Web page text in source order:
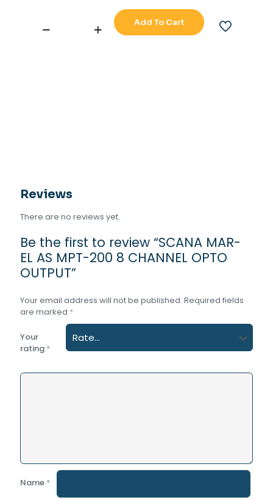
SCANA
Add To Cart
Reviews
There are no reviews yet.
Be the first to review “SCANA MAR-
EL AS MPT-200 8 CHANNEL OPTO
OUTPUT”
Your email address will not be published. Required fields
are marked *
Your
rating *
Name *